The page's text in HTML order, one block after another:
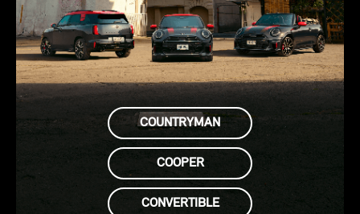
COUNTRYMAN
COOPER
CONVERTIBLE